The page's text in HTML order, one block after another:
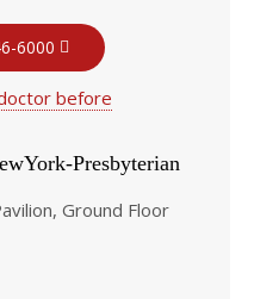
6000
before
Presbyterian
Ground Floor